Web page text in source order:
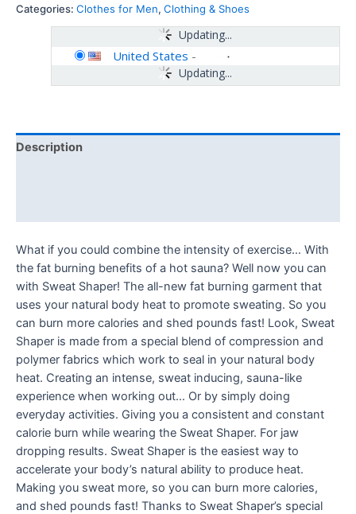
Categories: Clothes for Men, Clothing & Shoes
Updating...
Updating...
United States -
Description
What if you could combine the intensity of exercise… With
the fat burning benefits of a hot sauna? Well now you can
with Sweat Shaper! The all-new fat burning garment that
uses your natural body heat to promote sweating. So you
can burn more calories and shed pounds fast! Look, Sweat
Shaper is made from a special blend of compression and
polymer fabrics which work to seal in your natural body
heat. Creating an intense, sweat inducing, sauna-like
experience when working out… Or by simply doing
everyday activities. Giving you a consistent and constant
calorie burn while wearing the Sweat Shaper. For jaw
dropping results. Sweat Shaper is the easiest way to
accelerate your body’s natural ability to produce heat.
Making you sweat more, so you can burn more calories,
and shed pounds fast! Thanks to Sweat Shaper’s special